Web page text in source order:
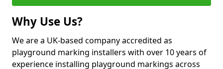
Why Use Us?
We are a UK-based company accredited as
playground marking installers with over 10 years of
experience installing playground markings across